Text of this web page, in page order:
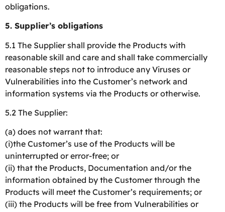
obligations.
5. Supplier’s obligations
5.1 The Supplier shall provide the Products with
reasonable skill and care and shall take commercially
reasonable steps not to introduce any Viruses or
Vulnerabilities into the Customer’s network and
information systems via the Products or otherwise.
5.2 The Supplier:
(a) does not warrant that:
(i)the Customer’s use of the Products will be
uninterrupted or error-free; or
(ii) that the Products, Documentation and/or the
information obtained by the Customer through the
Products will meet the Customer’s requirements; or
(iii) the Products will be free from Vulnerabilities or